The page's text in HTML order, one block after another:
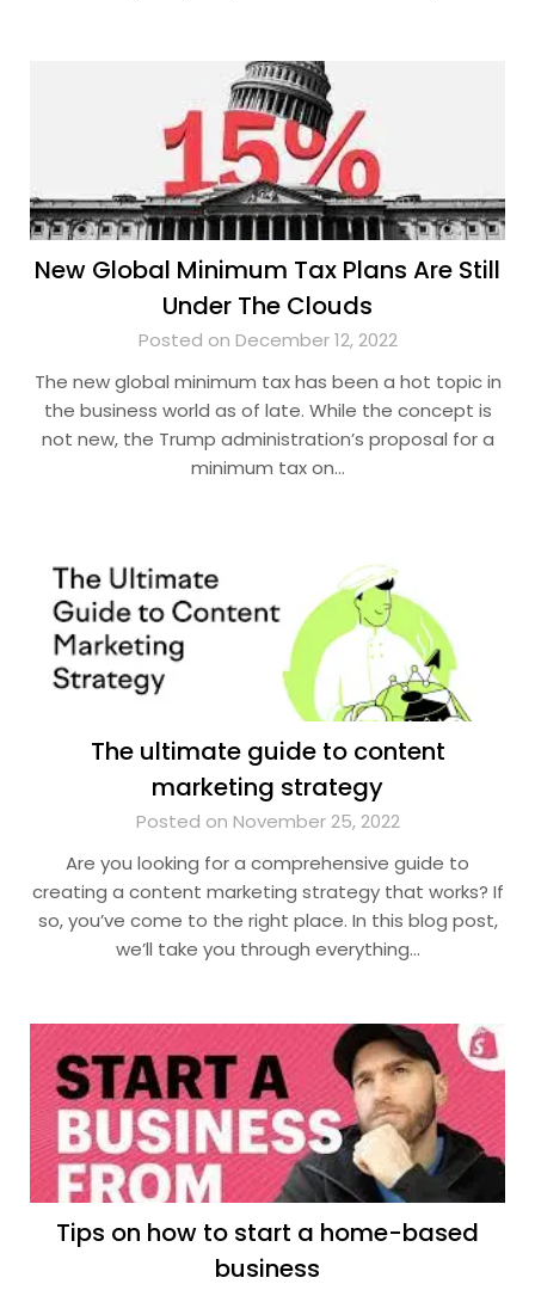
New Global Minimum Tax Plans Are Still
Under The Clouds
Posted on December 12, 2022
The new global minimum tax has been a hot topic in
the business world as of late. While the concept is
not new, the Trump administration’s proposal for a
minimum tax on…
The ultimate guide to content
marketing strategy
Posted on November 25, 2022
Are you looking for a comprehensive guide to
creating a content marketing strategy that works? If
so, you’ve come to the right place. In this blog post,
we’ll take you through everything…
Tips on how to start a home-based
business